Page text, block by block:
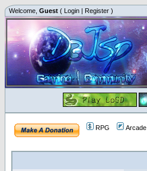
Welcome, Guest ( Login | Register )
RPG Arcade